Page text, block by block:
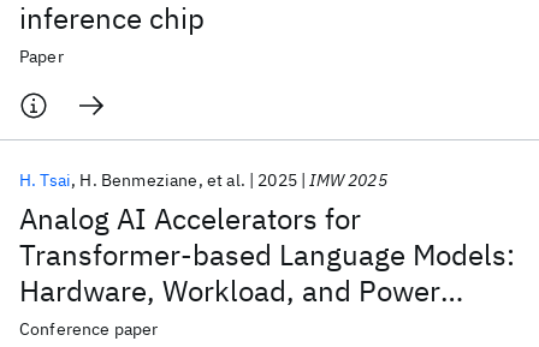
inference chip
Paper
Analog AI Accelerators for
Transformer-based Language Models:
Hardware, Workload, and Power
Performance
H. Tsai H. Benmeziane et al. 2025 IMW 2025
Conference paper
AI Hardware Foundation Models
Quantum Systems